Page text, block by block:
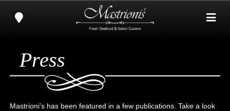
Press
Mastrioni’s has been featured in a few publications. Take a look